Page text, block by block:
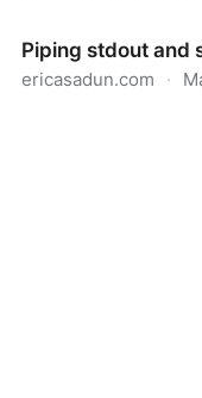
Piping stdout and
ericasadun.com ·